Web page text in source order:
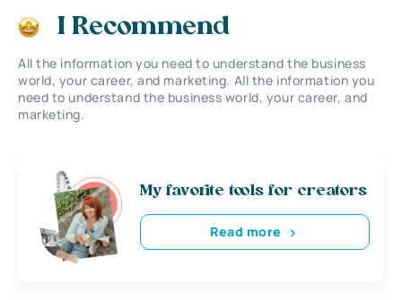
I Recommend
All the information you need to understand the business
world, your career, and marketing. All the information you
need to understand the business world, your career, and
marketing.
My favorite tools for creators
Read more